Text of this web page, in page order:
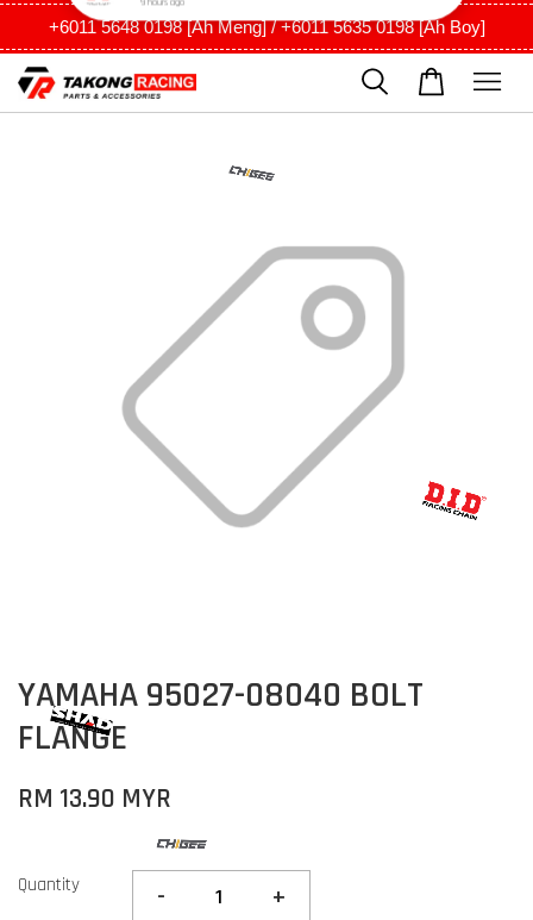
+6011 5648 0198 [Ah Meng] / +6011 5635 0198 [Ah Boy]
YAMAHA 95027-08040 BOLT
FLANGE
RM 13.90 MYR
Quantity - +